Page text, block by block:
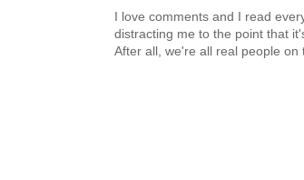
I love comments and I read
distracting me to the point that
After all, we're all real people